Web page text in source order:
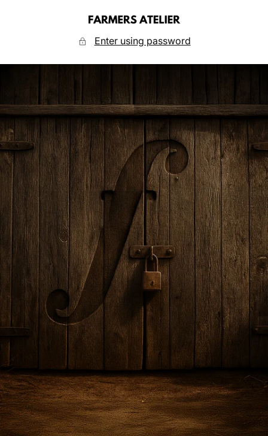
FARMERS
ATELIER
Enter using password